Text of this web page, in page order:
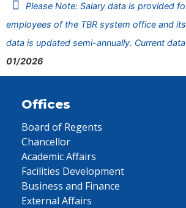
Please Note: Salary data is provided
employees of the TBR system office and
data is updated semi-annually. Current
01/2026
Offices
Board of Regents
Chancellor
Academic Affairs
Facilities Development
Business and Finance
External Affairs